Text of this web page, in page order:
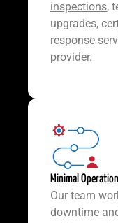
inspections,
upgrades,
response
provider.
Minimal
Our team
downtime